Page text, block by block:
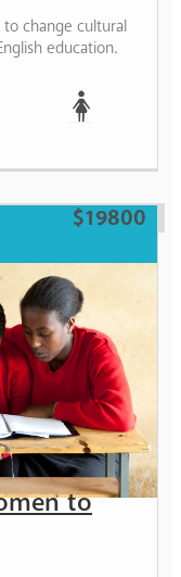
change cultural
education.
$19800
to